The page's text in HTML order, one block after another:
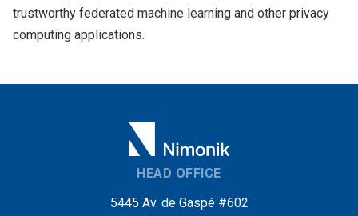
trustworthy federated machine learning and other privacy
computing applications.
HEAD OFFICE
5445 Av. de Gaspé #602